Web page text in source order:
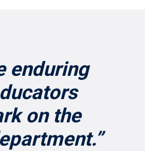
enduring
on the